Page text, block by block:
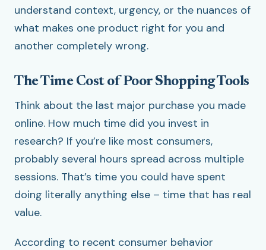
understand context, urgency, or the nuances of
what makes one product right for you and
another completely wrong.
The Time Cost of Poor Shopping Tools
Think about the last major purchase you made
online. How much time did you invest in
research? If you’re like most consumers,
probably several hours spread across multiple
sessions. That’s time you could have spent
doing literally anything else – time that has real
value.
According to recent consumer behavior